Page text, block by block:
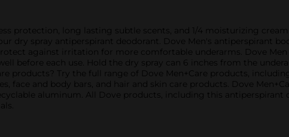
protection, long lasting subtle scents, and 1/4 moisturizing
dry spray antiperspirant deodorant. Dove Men's antiperspirant
against irritation for more comfortable underarms. Dove Men
before each use. Hold the dry spray can 6 inches from the
products? Try the full range of Dove Men+Care products,
and body bars, and hair and skin care products. Dove
aluminum. All Dove products, including this antiperspirant